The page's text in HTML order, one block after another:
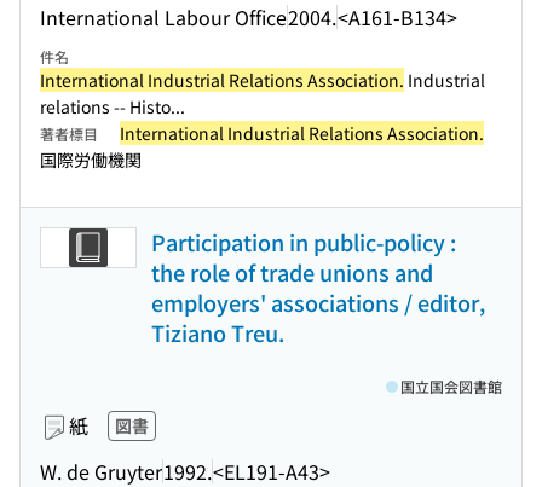
International Labour Office2004.<A161-B134>
件名
International Industrial Relations Association. Industrial
relations -- Histo...
著者標目
International Industrial Relations Association.
国際労働機関
Participation in public-policy :
the role of trade unions and
employers' associations / editor,
Tiziano Treu.
紙 図書
W. de Gruyter1992.<EL191-A43>
国立国会図書館